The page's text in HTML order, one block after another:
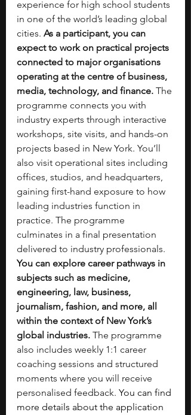
experience for high school students
in one of the world’s leading global
cities. As a participant, you can
expect to work on practical projects
connected to major organisations
operating at the centre of business,
media, technology, and finance. The
programme connects you with
industry experts through interactive
workshops, site visits, and hands-on
projects based in New York. You’ll
also visit operational sites including
offices, studios, and headquarters,
gaining first-hand exposure to how
leading industries function in
practice. The programme
culminates in a final presentation
delivered to industry professionals.
You can explore career pathways in
subjects such as medicine,
engineering, law, business,
journalism, fashion, and more, all
within the context of New York’s
global industries. The programme
also includes weekly 1:1 career
coaching sessions and structured
moments where you will receive
personalised feedback. You can find
more details about the application